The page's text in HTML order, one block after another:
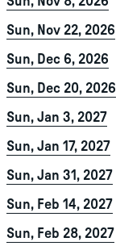
Sun, Nov 22, 2026
Sun, Dec 6, 2026
Sun, Dec 20, 2026
Sun, Jan 3, 2027
Sun, Jan 17, 2027
Sun, Jan 31, 2027
Sun, Feb 14, 2027
Sun, Feb 28, 2027